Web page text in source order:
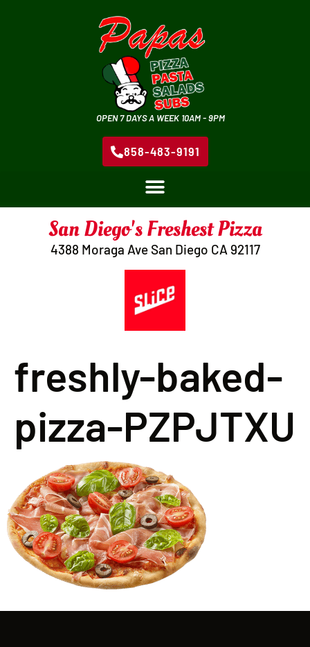
OPEN 7 DAYS A WEEK 10AM - 9PM
858-483-9191
San Diego's Freshest Pizza
4388 Moraga Ave San Diego CA 92117
freshly-baked-
pizza-PZPJTXU